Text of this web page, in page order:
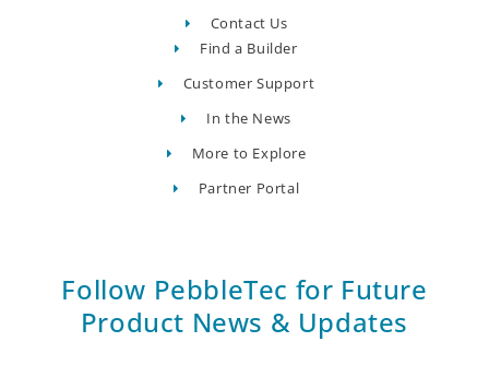
Contact Us
Find a Builder
Customer Support
In the News
More to Explore
Partner Portal
Follow PebbleTec for Future
Product News & Updates